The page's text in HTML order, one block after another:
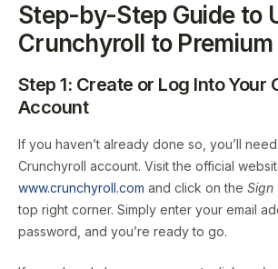
Step-by-Step Guide to
Crunchyroll to Premium
Step 1: Create or Log Into Your
Account
If you haven’t already done so, you’ll
Crunchyroll account. Visit the official
www.crunchyroll.com and click on the Sign
top right corner. Simply enter your email
password, and you’re ready to go.